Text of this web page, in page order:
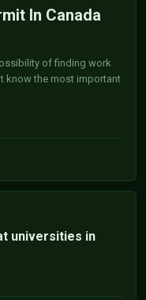
In Canada
of finding work
know the most important
universities in